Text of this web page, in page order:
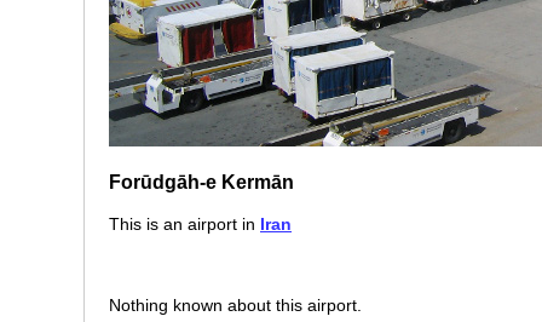
Forūdgāh-e Kermān
This is an airport in Iran
Nothing known about this airport.